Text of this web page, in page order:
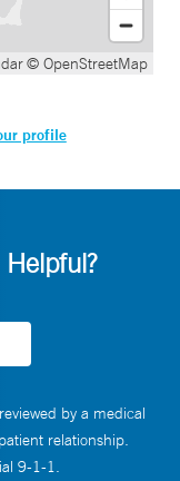
© OpenStreetMap
profile
by a medical
relationship.
9-1-1.